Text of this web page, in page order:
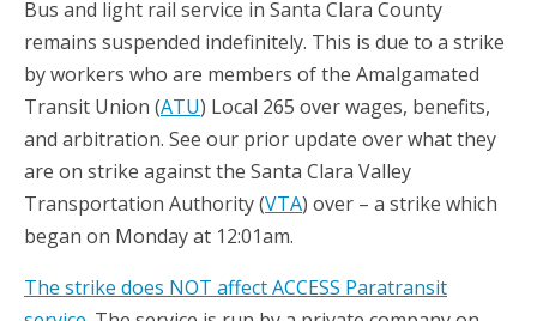
Bus and light rail service in Santa Clara County
remains suspended indefinitely. This is due to a strike
by workers who are members of the Amalgamated
Transit Union (ATU) Local 265 over wages, benefits,
and arbitration. See our prior update over what they
are on strike against the Santa Clara Valley
Transportation Authority (VTA) over – a strike which
began on Monday at 12:01am.
The strike does NOT affect ACCESS Paratransit